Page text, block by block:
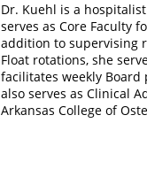
Dr. Kuehl is a
serves as Core Faculty
addition to supervising
Float rotations, she
facilitates weekly Board
also serves as Clinical
Arkansas College of